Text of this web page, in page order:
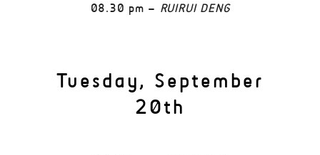
08.30 pm – RUIRUI DENG
Tuesday, September
20th